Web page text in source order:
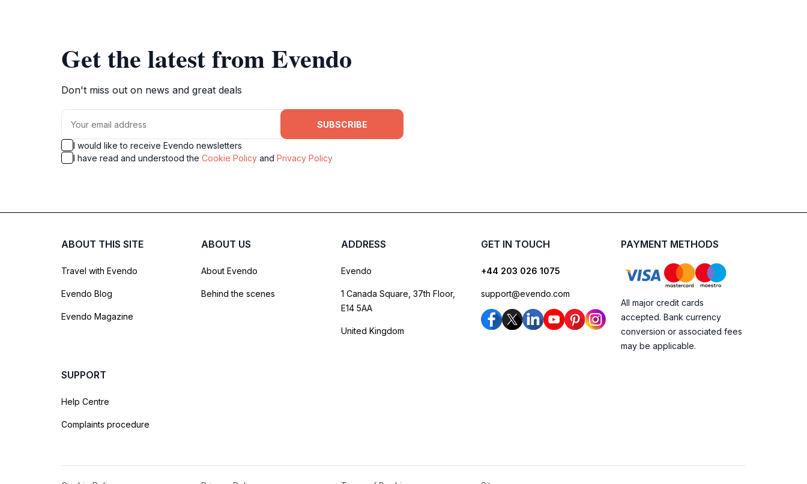
Get the latest from Evendo
Don't miss out on news and great deals
SUBSCRIBE
I would like to receive Evendo newsletters
I have read and understood the Cookie Policy and Privacy Policy
ABOUT THIS SITE
Travel with Evendo
Evendo Blog
Evendo Magazine
ABOUT US
About Evendo
Behind the scenes
ADDRESS
Evendo
1 Canada Square, 37th Floor,
E14 5AA
United Kingdom
GET IN TOUCH
+44 203 026 1075
support@evendo.com
PAYMENT METHODS
All major credit cards
accepted. Bank currency
conversion or associated fees
may be applicable.
SUPPORT
Help Centre
Complaints procedure